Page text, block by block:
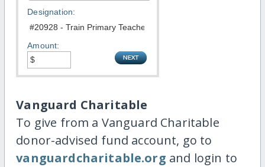
Designation:
Amount:
Vanguard Charitable
To give from a Vanguard Charitable
donor-advised fund account, go to
vanguardcharitable.org and login to